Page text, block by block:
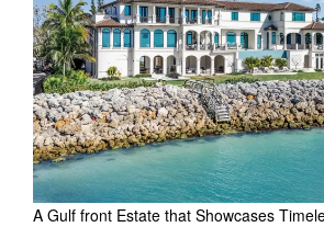
A Gulf front Estate that Showcases